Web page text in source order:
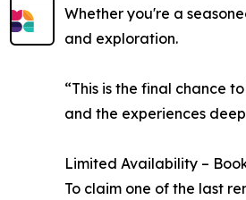
Whether you're a
and exploration.
“This is the final chance
and the experiences
Limited Availability –
To claim one of the last